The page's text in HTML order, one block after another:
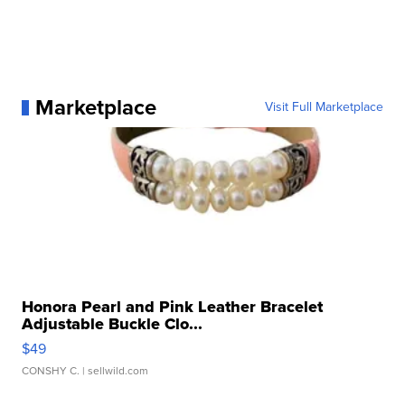
Marketplace Visit Full Marketplace
Honora Pearl and Pink Leather Bracelet
Adjustable Buckle Clo...
$49
CONSHY C. | sellwild.com